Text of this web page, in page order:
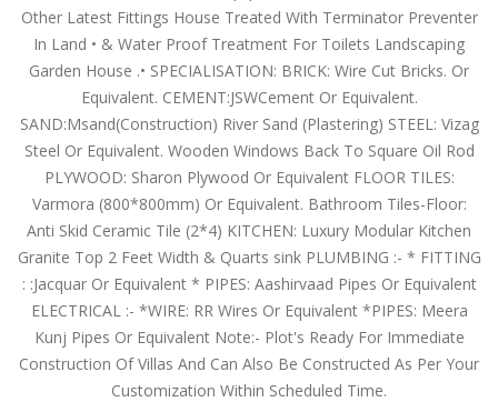
Other Latest Fittings House Treated With Terminator Preventer
In Land • & Water Proof Treatment For Toilets Landscaping
Garden House .• SPECIALISATION: BRICK: Wire Cut Bricks. Or
Equivalent. CEMENT:JSWCement Or Equivalent.
SAND:Msand(Construction) River Sand (Plastering) STEEL: Vizag
Steel Or Equivalent. Wooden Windows Back To Square Oil Rod
PLYWOOD: Sharon Plywood Or Equivalent FLOOR TILES:
Varmora (800*800mm) Or Equivalent. Bathroom Tiles-Floor:
Anti Skid Ceramic Tile (2*4) KITCHEN: Luxury Modular Kitchen
Granite Top 2 Feet Width & Quarts sink PLUMBING :- * FITTING
: :Jacquar Or Equivalent * PIPES: Aashirvaad Pipes Or Equivalent
ELECTRICAL :- *WIRE: RR Wires Or Equivalent *PIPES: Meera
Kunj Pipes Or Equivalent Note:- Plot's Ready For Immediate
Construction Of Villas And Can Also Be Constructed As Per Your
Customization Within Scheduled Time.